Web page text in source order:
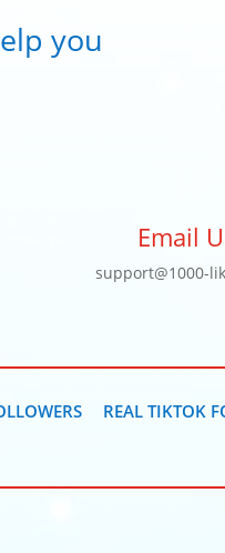
you
Email
support@1000-
REAL TIKTOK